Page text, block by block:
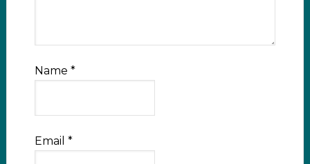
Name *
Email *